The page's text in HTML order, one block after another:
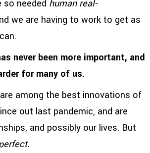
so needed human real-
we are having to work to get as
never been more important, and
for many of us.
among the best innovations of
out last pandemic, and are
and possibly our lives. But